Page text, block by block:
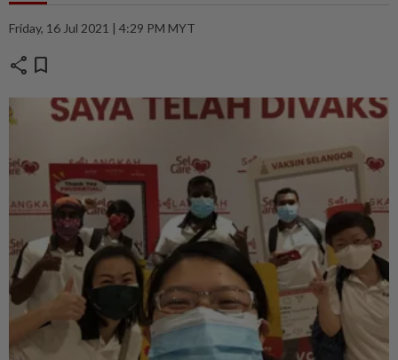
Friday, 16 Jul 2021 | 4:29 PM MYT
share bookmark